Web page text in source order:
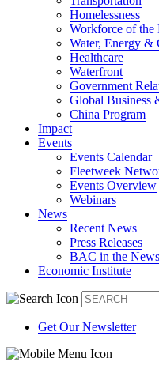
Homelessness
Workforce of the
Water, Energy &
Healthcare
Waterfront
Government
Global Business
China Program
Impact
Events
Events Calendar
Fleetweek
Events Overview
Webinars
News
Recent News
Press Releases
BAC in the News
Economic Institute
Get Our Newsletter